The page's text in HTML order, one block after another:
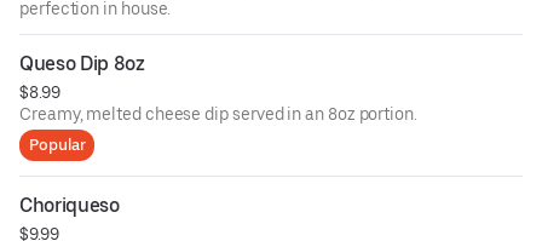
perfection in house.
Queso Dip 8oz
$8.99
Creamy, melted cheese dip served in an 8oz portion.
Popular
Choriqueso
$9.99